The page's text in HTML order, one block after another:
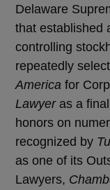
Delaware
that established
controlling
repeatedly
America for
Lawyeras a
honors on
recognized by
as one of its
Lawyers,